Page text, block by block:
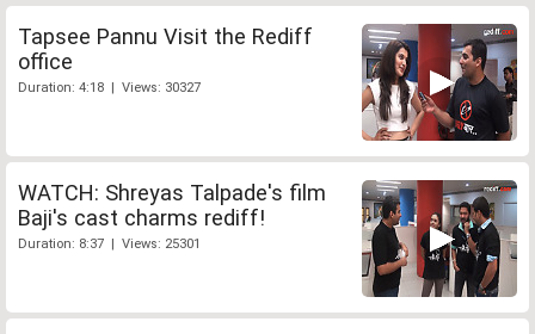
Tapsee Pannu Visit the Rediff
office
Duration: 4:18 | Views: 30327
WATCH: Shreyas Talpade's film
Baji's cast charms rediff!
Duration: 8:37 | Views: 25301